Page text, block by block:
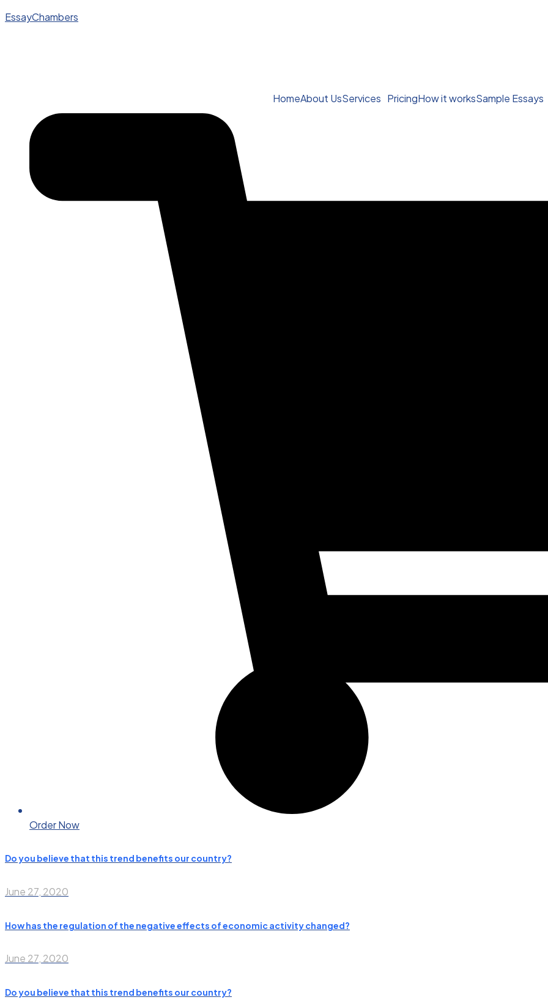
EssayChambers
HomeAbout UsServices PricingHow it worksSample Essays
Order Now
Do you believe that this trend benefits our country?
June 27, 2020
How has the regulation of the negative effects of economic activity changed?
June 27, 2020
Do you believe that this trend benefits our country?